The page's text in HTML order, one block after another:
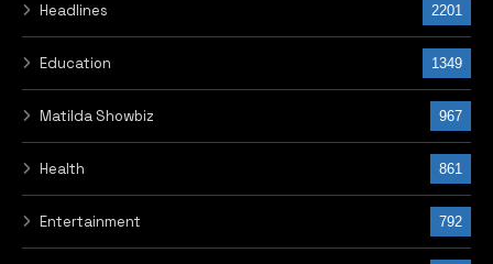
Headlines 2201
Education 1349
Matilda Showbiz 967
Health 861
Entertainment 792